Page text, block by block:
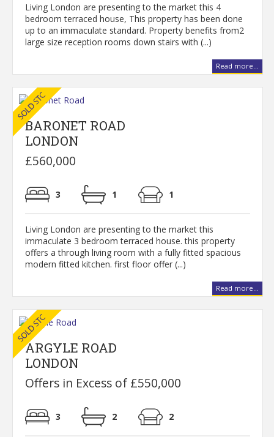
Living London are presenting to the market this 4
bedroom terraced house, This property has been done
up to an immaculate standard. Property benefits from2
large size reception rooms down stairs with (...)
Read more...
BARONET ROAD
LONDON
£560,000
3 1 1
Living London are presenting to the market this
immaculate 3 bedroom terraced house. this property
offers a through living room with a fully fitted spacious
modern fitted kitchen. first floor offer (...)
Read more...
ARGYLE ROAD
LONDON
Offers in Excess of £550,000
3 2 2